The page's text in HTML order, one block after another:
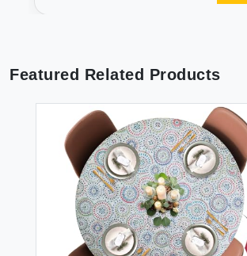
Featured Related Products